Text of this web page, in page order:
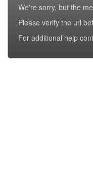
We're sorry, but the
Please verify the url
For additional help